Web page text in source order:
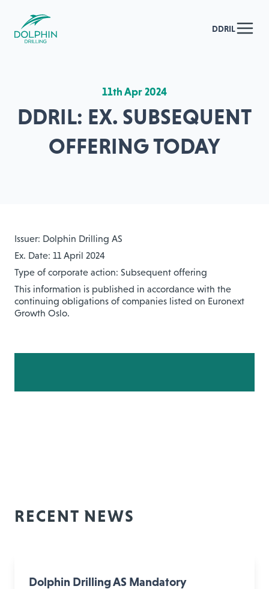
DDRIL
11th Apr 2024
DDRIL: EX. SUBSEQUENT
OFFERING TODAY
Issuer: Dolphin Drilling AS
Ex. Date: 11 April 2024
Type of corporate action: Subsequent offering
This information is published in accordance with the
continuing obligations of companies listed on Euronext
Growth Oslo.
RECENT NEWS
Dolphin Drilling AS Mandatory